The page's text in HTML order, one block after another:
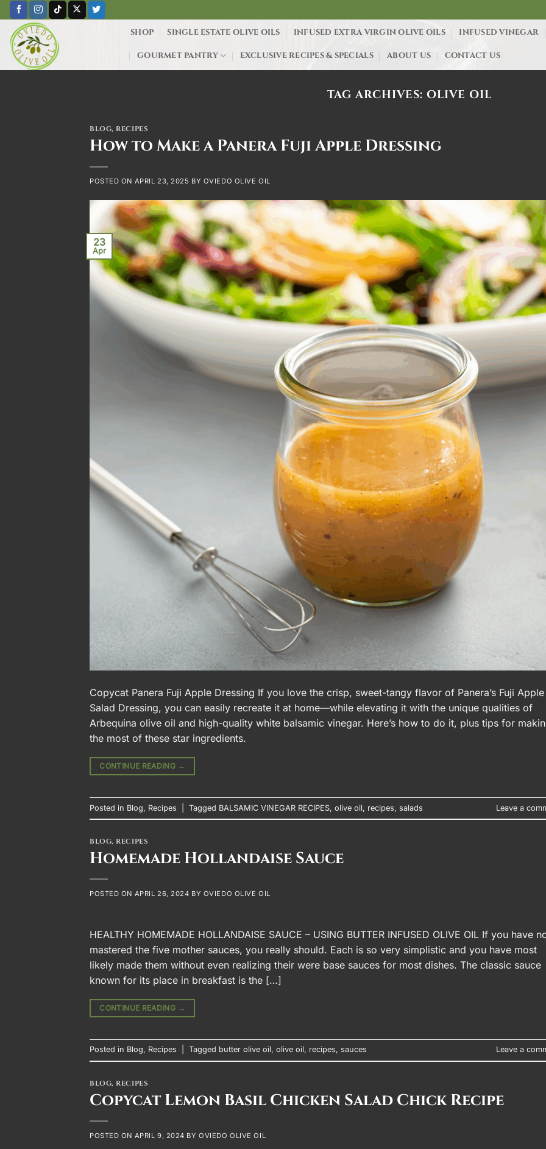
Skip
to
content
SHOP SINGLE ESTATE OLIVE OILS INFUSED EXTRA VIRGIN OLIVE OILS INFUSED VINEGAR
GOURMET PANTRY EXCLUSIVE RECIPES & SPECIALS ABOUT US CONTACT US
TAG ARCHIVES: OLIVE OIL
BLOG, RECIPES
How to Make a Panera Fuji Apple Dressing
POSTED ON APRIL 23, 2025 BY OVIEDO OLIVE OIL
23
Apr
Copycat Panera Fuji Apple Dressing If you love the crisp, sweet-tangy flavor of Panera’s Fuji Apple
Salad Dressing, you can easily recreate it at home—while elevating it with the unique qualities of
Arbequina olive oil and high-quality white balsamic vinegar. Here’s how to do it, plus tips for
the most of these star ingredients.
CONTINUE READING →
Posted in Blog, Recipes Tagged BALSAMIC VINEGAR RECIPES, olive oil, recipes, salads Leave a
BLOG, RECIPES
Homemade Hollandaise Sauce
POSTED ON APRIL 26, 2024 BY OVIEDO OLIVE OIL
HEALTHY HOMEMADE HOLLANDAISE SAUCE – USING BUTTER INFUSED OLIVE OIL If you have
mastered the five mother sauces, you really should. Each is so very simplistic and you have most
likely made them without even realizing their were base sauces for most dishes. The classic sauce
known for its place in breakfast is the […]
CONTINUE READING →
Posted in Blog, Recipes Tagged butter olive oil, olive oil, recipes, sauces Leave a
BLOG, RECIPES
Copycat Lemon Basil Chicken Salad Chick Recipe
POSTED ON APRIL 9, 2024 BYOVIEDO OLIVE OIL